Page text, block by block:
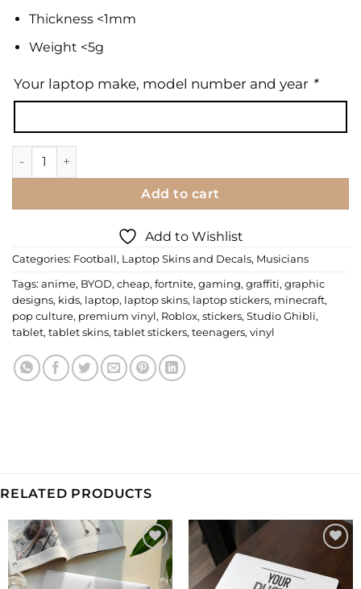
Thickness <1mm
Weight <5g
Your laptop make, model number and year *
Laptop Skin | Ronaldo quantity
Add to cart
Add to Wishlist
Categories: Football, Laptop Skins and Decals, Musicians
Tags: anime, BYOD, cheap, fortnite, gaming, graffiti, graphic
designs, kids, laptop, laptop skins, laptop stickers, minecraft,
pop culture, premium vinyl, Roblox, stickers, Studio Ghibli,
tablet, tablet skins, tablet stickers, teenagers, vinyl
RELATED PRODUCTS
Add to
Wishlist
Wishlist